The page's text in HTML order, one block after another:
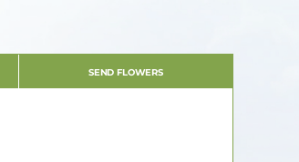
SEND FLOWERS